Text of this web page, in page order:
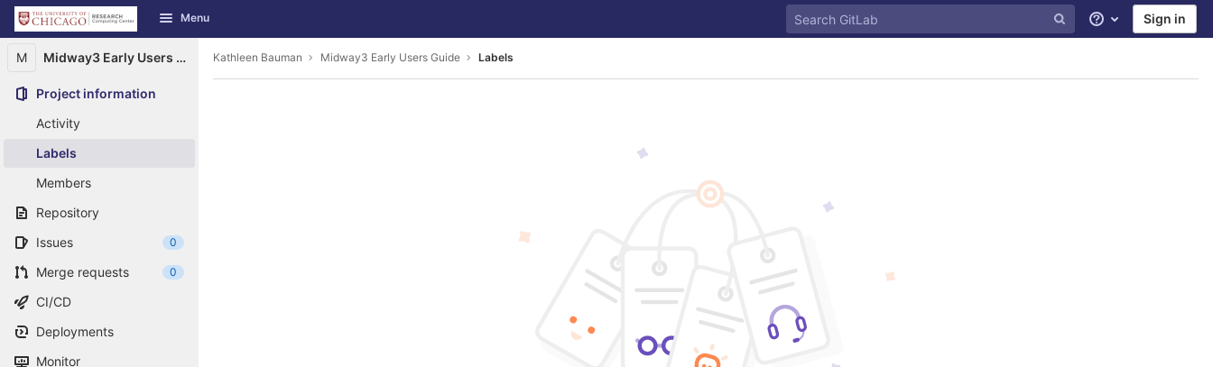
Skip to content
GitLab Menu
Help Sign in
M Midway3 Early Users Guide
Project information
Activity
Labels
Members
Repository
Issues
0
Merge requests 0
CI/CD
Deployments
Monitor
Kathleen Bauman Midway3 Early Users Guide Labels